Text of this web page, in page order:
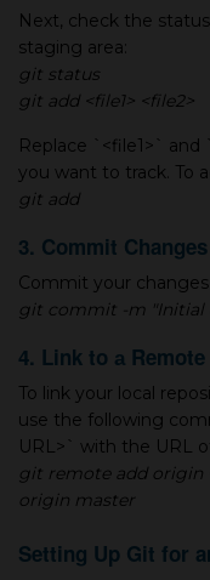
Next, check the
staging area:
git status
git add <file1> <file2>
Replace `<file1>`
you want to track. To
git add
3. Commit Changes
Commit your
git commit -m "Initial
4. Link to а
To link your local
use the following
URL>` with the URL
git remote add origin
origin master
Setting Up Git for